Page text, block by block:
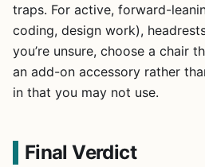
traps. For active, forward-
coding, design work),
you’re unsure, choose a chair
an add-on accessory rather
in that you may not use.
Final Verdict